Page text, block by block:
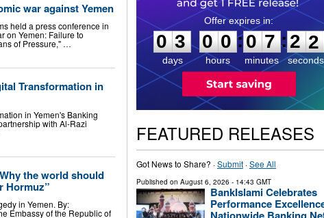
war against Yemen
held a press conference in
on Yemen: Failure to
of Pressure," …
Transformation in
in Yemen's Banking
with Al-Razi
the world should
Hormuz”
in Yemen. By:
Embassy of the Republic of
0
3
3
days
0
0
0
0
hours
:
0
0
7
7
minutes
:2
0
1
seconds
FEATURED RELEASES
Got News to Share? ·Submit·See All
Published on August 6, 2026 - 14:43 GMT
BankIslami Celebrates
Performance